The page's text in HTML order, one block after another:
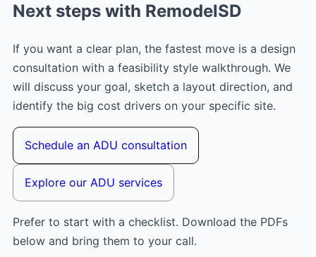
Next steps with RemodelSD
If you want a clear plan, the fastest move is a design
consultation with a feasibility style walkthrough. We
will discuss your goal, sketch a layout direction, and
identify the big cost drivers on your specific site.
Schedule an ADU consultation
Explore our ADU services
Prefer to start with a checklist. Download the PDFs
below and bring them to your call.